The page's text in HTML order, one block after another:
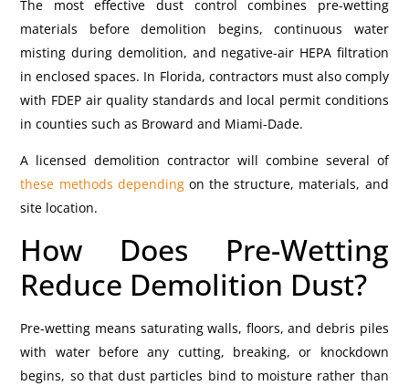
The most effective dust control combines pre-wetting
materials before demolition begins, continuous water
misting during demolition, and negative-air HEPA filtration
in enclosed spaces. In Florida, contractors must also comply
with FDEP air quality standards and local permit conditions
in counties such as Broward and Miami-Dade.
A licensed demolition contractor will combine several of
these methods dependingon the structure, materials, and
site location.
How Does Pre-Wetting
Reduce Demolition Dust?
Pre-wetting means saturating walls, floors, and debris piles
with water before any cutting, breaking, or knockdown
begins, so that dust particles bind to moisture rather than